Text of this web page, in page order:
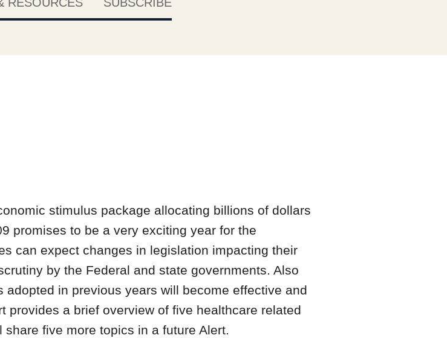
stimulus package allocating billions of dollars
promises to be a very exciting year for the
can expect changes in legislation impacting their
by the Federal and state governments. Also
in previous years will become effective and
provides a brief overview of five healthcare related
five more topics in a future Alert.